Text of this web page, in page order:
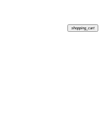
shopping_cart